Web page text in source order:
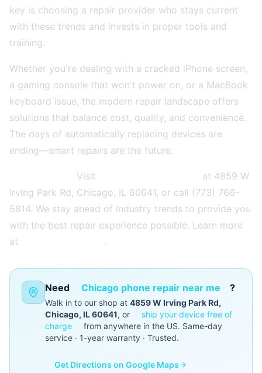
key is choosing a repair provider who stays current
with these trends and invests in proper tools and
training.
Whether you're dealing with a cracked iPhone screen,
a gaming console that won't power on, or a MacBook
keyboard issue, the modern repair landscape offers
solutions that balance cost, quality, and convenience.
The days of automatically replacing devices are
ending—smart repairs are the future.
Visit
at 4859 W
Irving Park Rd, Chicago, IL 60641, or call (773) 766-
5814. We stay ahead of industry trends to provide you
with the best repair experience possible. Learn more
at
.
Need Chicago phone repair near me ?
Walk in to our shop at 4859 W Irving Park Rd,
Chicago, IL 60641, or
ship your device free of
charge
from anywhere in the US. Same-day
service · 1-year warranty · Trusted.
Get Directions on Google Maps